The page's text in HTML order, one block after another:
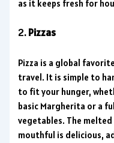
as it keeps fresh for
2.Pizzas
Pizza is a global
travel. It is simple to
to fit your hunger,
basic Margherita or a
vegetables. The
mouthful is delicious,